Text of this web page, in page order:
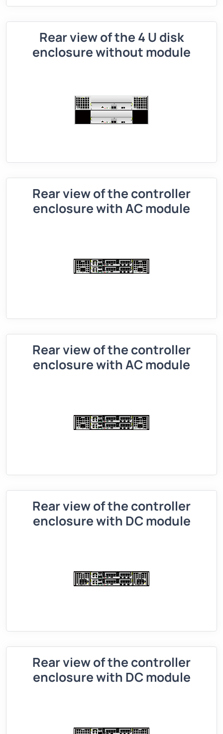
Rear view of the 4 U disk
enclosure without module
Rear view of the controller
enclosure with AC module
Rear view of the controller
enclosure with AC module
Rear view of the controller
enclosure with DC module
Rear view of the controller
enclosure with DC module